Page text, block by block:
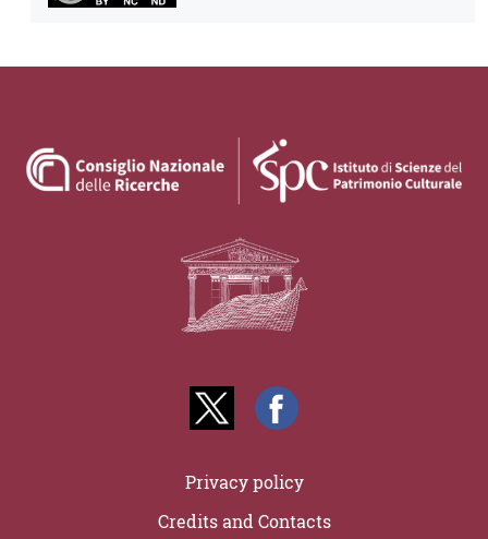
Privacy policy
Credits and Contacts